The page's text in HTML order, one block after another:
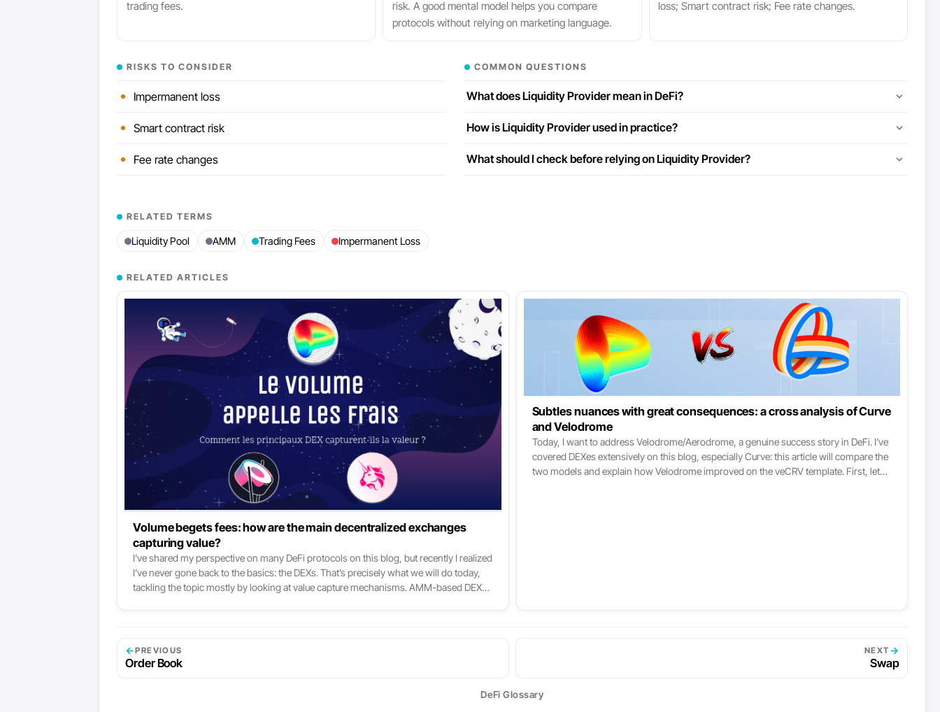
trading fees.
risk. A good mental model helps you compare
protocols without relying on marketing language.
loss; Smart contract risk; Fee rate changes.
RISKS TO CONSIDER
Impermanent loss
Smart contract risk
Fee rate changes
COMMON QUESTIONS
What does Liquidity Provider mean in DeFi?
How is Liquidity Provider used in practice?
What should I check before relying on Liquidity Provider?
RELATED TERMS
Liquidity Pool AMM Trading Fees Impermanent Loss
RELATED ARTICLES
Volume begets fees: how are the main decentralized exchanges
capturing value?
I’ve shared my perspective on many DeFi protocols on this blog, but recently I realized
I’ve never gone back to the basics: the DEXs. That’s precisely what we will do today,
tackling the topic mostly by looking at value capture mechanisms. AMM-based DEXs
Ethereum network themselves:
Subtles nuances with great consequences: a cross analysis of Curve
and Velodrome
Today, I want to address Velodrome/Aerodrome, a genuine success story in DeFi. I’ve
covered DEXes extensively on this blog, especially Curve: this article will compare the
two models and explain how Velodrome improved on the veCRV template. First, let
←PREVIOUS
Order Book
NEXT →
Swap
DeFi Glossary